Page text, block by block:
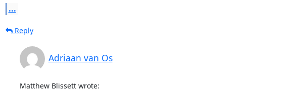
...
Reply
Adriaan van Os
Matthew Blissett wrote: